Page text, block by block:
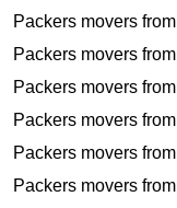
Packers movers from
Packers movers from
Packers movers from
Packers movers from
Packers movers from
Packers movers from